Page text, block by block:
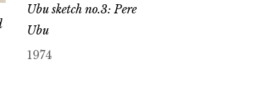
Ubu sketch no.3: Pere
Ubu
1974